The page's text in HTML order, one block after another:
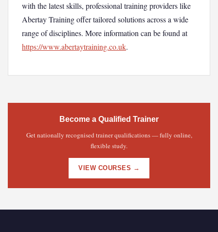
with the latest skills, professional training providers like
Abertay Training offer tailored solutions across a wide
range of disciplines. More information can be found at
https://www.abertaytraining.co.uk.
Become a Qualified Trainer
Get nationally recognised trainer qualifications — fully online,
flexible study.
VIEW COURSES →